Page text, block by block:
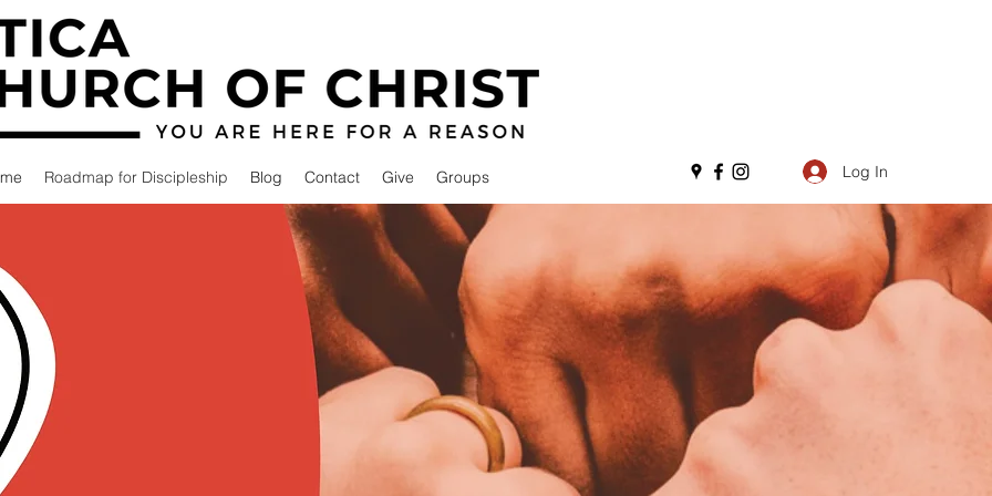
Roadmap for Discipleship Blog Contact Give Groups Log In